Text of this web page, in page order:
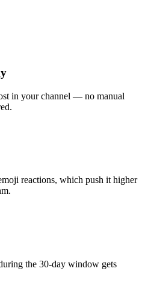
in your channel — no manual
reactions, which push it higher
the 30-day window gets